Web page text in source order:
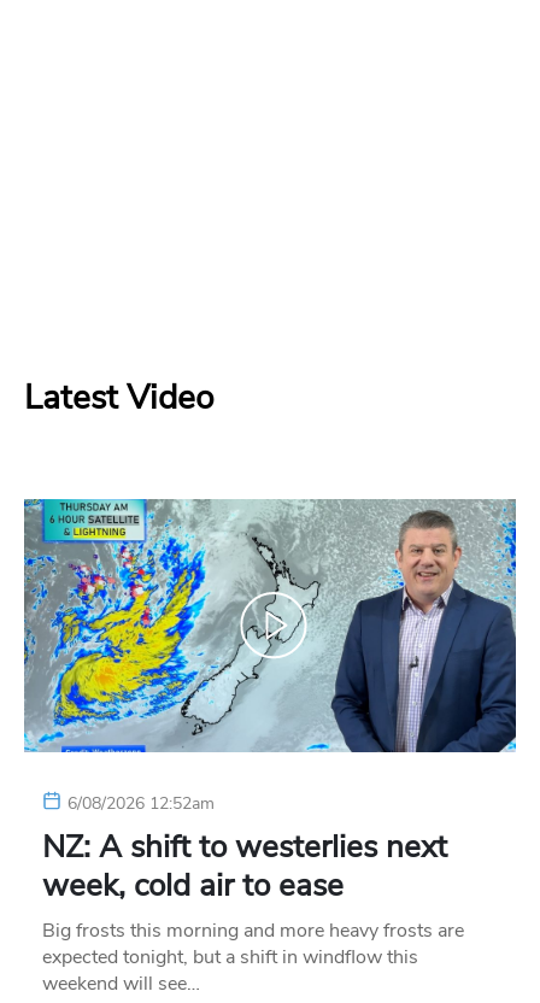
Latest Video
6/08/2026 12:52am
NZ: A shift to westerlies next
week, cold air to ease
Big frosts this morning and more heavy frosts are
expected tonight, but a shift in windflow this
weekend will see…